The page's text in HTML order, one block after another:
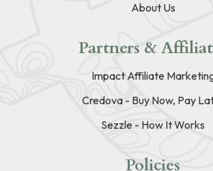
About Us
Partners &
Impact Affiliate
Credova - Buy Now, Pay
Sezzle - How It Works
Policies